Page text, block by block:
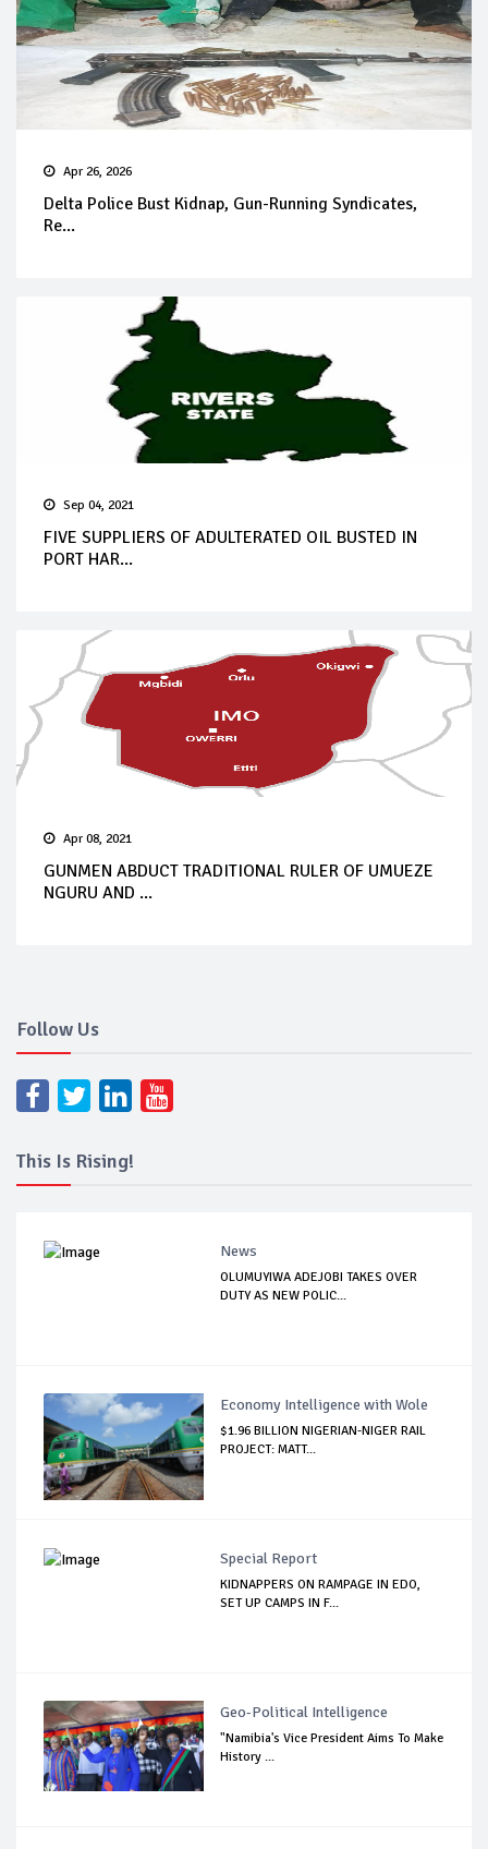
Apr 26, 2026
Delta Police Bust Kidnap, Gun-Running Syndicates,
Re...
Sep 04, 2021
FIVE SUPPLIERS OF ADULTERATED OIL BUSTED IN
PORT HAR...
Apr 08, 2021
GUNMEN ABDUCT TRADITIONAL RULER OF UMUEZE
NGURU AND ...
Follow Us
This Is Rising!
News
OLUMUYIWA ADEJOBI TAKES OVER
DUTY AS NEW POLIC...
Economy Intelligence with Wole
$1.96 BILLION NIGERIAN-NIGER RAIL
PROJECT: MATT...
Special Report
KIDNAPPERS ON RAMPAGE IN EDO,
SET UP CAMPS IN F...
Geo-Political Intelligence
"Namibia's Vice President Aims To Make
History ...